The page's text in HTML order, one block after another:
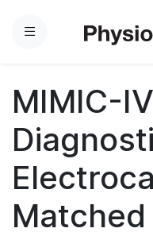
Menu
MIMIC-
Matched